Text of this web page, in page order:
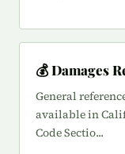
💰 Damages
General
available in
Code Sectio...